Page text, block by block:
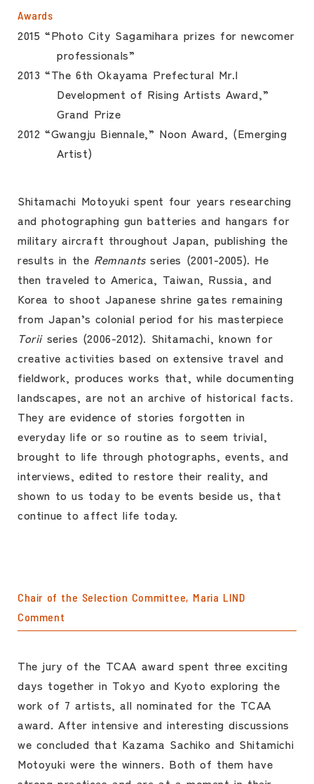
Awards
2015 “Photo City Sagamihara prizes for newcomer
professionals”
2013 “The 6th Okayama Prefectural Mr.I
Development of Rising Artists Award,”
Grand Prize
2012 “Gwangju Biennale,” Noon Award, (Emerging
Artist)
Shitamachi Motoyuki spent four years researching
and photographing gun batteries and hangars for
military aircraft throughout Japan, publishing the
results in the Remnantsseries (2001-2005). He
then traveled to America, Taiwan, Russia, and
Korea to shoot Japanese shrine gates remaining
from Japan’s colonial period for his masterpiece
Toriiseries (2006-2012). Shitamachi, known for
creative activities based on extensive travel and
fieldwork, produces works that, while documenting
landscapes, are not an archive of historical facts.
They are evidence of stories forgotten in
everyday life or so routine as to seem trivial,
brought to life through photographs, events, and
interviews, edited to restore their reality, and
shown to us today to be events beside us, that
continue to affect life today.
Chair of the Selection Committee, Maria LIND
Comment
The jury of the TCAA award spent three exciting
days together in Tokyo and Kyoto exploring the
work of 7 artists, all nominated for the TCAA
award. After intensive and interesting discussions
we concluded that Kazama Sachiko and Shitamichi
Motoyuki were the winners. Both of them have